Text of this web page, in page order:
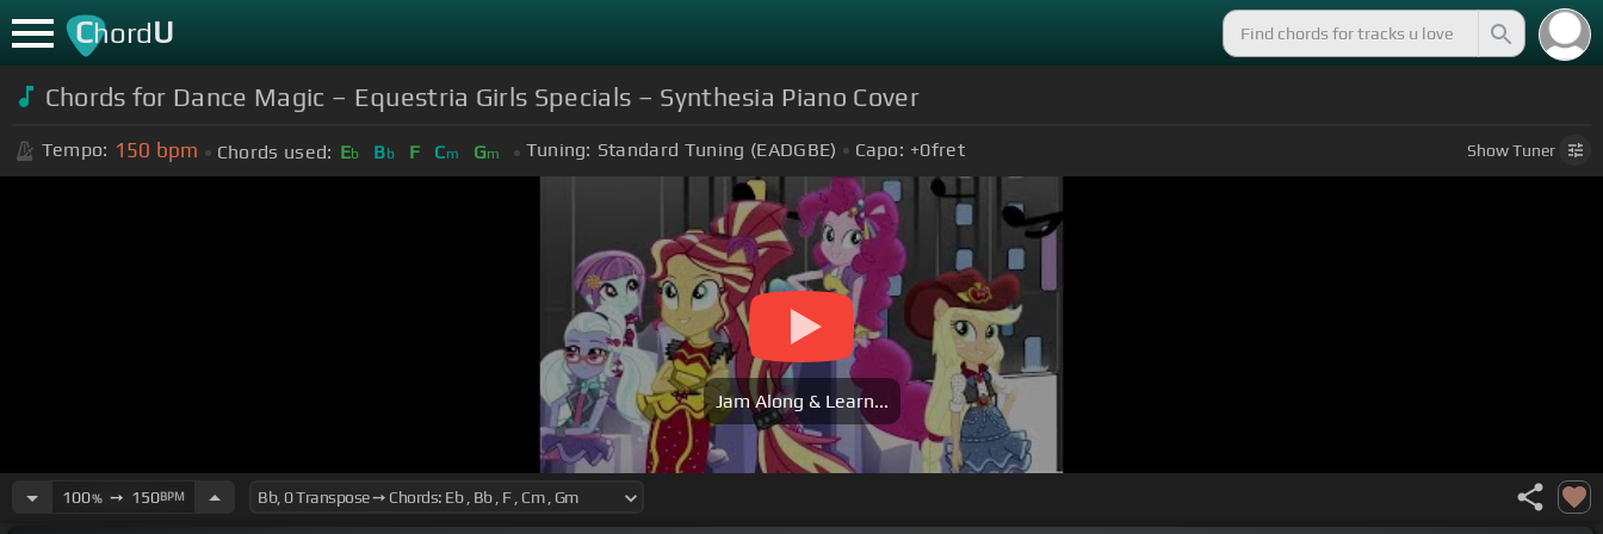
ChordU
Chords for Dance Magic – Equestria Girls Specials – Synthesia Piano Cover
Tempo: 150 bpm Chords used: Eb Bb F Cm Gm Tuning: Standard Tuning (EADGBE) Capo: +0fret ShowTuner
Jam Along & Learn...
100%➙ 150BPM